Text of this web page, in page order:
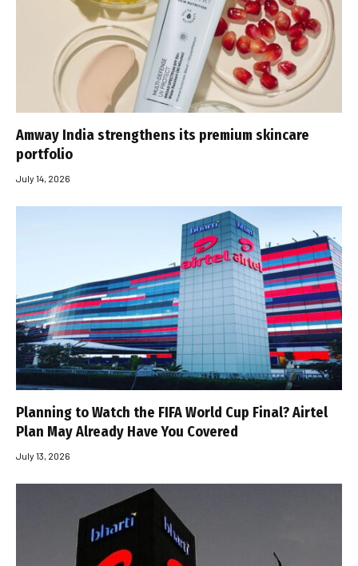
Amway India strengthens its premium skincare
portfolio
July 14, 2026
Planning to Watch the FIFA World Cup Final? Airtel
Plan May Already Have You Covered
July 13, 2026